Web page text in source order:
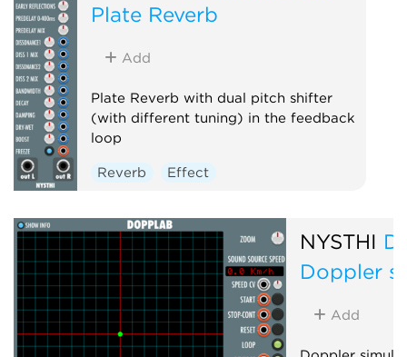
Plate Reverb
Add
Plate Reverb with dual pitch shifter
(with different tuning) in the feedback
loop
Reverb Effect
NYSTHI
Doppler
Add